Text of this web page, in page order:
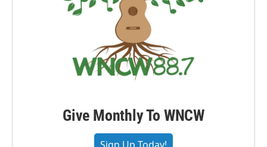
Give Monthly To WNCW